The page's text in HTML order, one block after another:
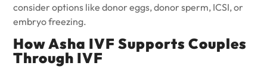
consider options like donor eggs, donor sperm, ICSI, or
embryo freezing.
How Asha IVF Supports Couples
Through IVF